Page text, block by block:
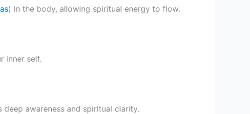
) in the body, allowing spiritual energy to flow.
inner self.
awareness and spiritual clarity.